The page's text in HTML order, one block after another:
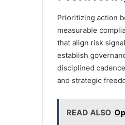
Prioritizing action
measurable
that align risk
establish
disciplined
and strategic
READ ALSO